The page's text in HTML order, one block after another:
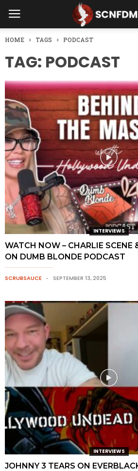
HOME TAGS PODCAST
TAG: PODCAST
INTERVIEWS
WATCH NOW – CHARLIE SCENE
ON DUMB BLONDE PODCAST
SCRUBSAUCE SEPTEMBER 13, 2025
INTERVIEWS
JOHNNY 3 TEARS ON